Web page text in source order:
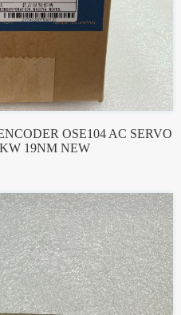
OSE104 AC SERVO
19NM NEW